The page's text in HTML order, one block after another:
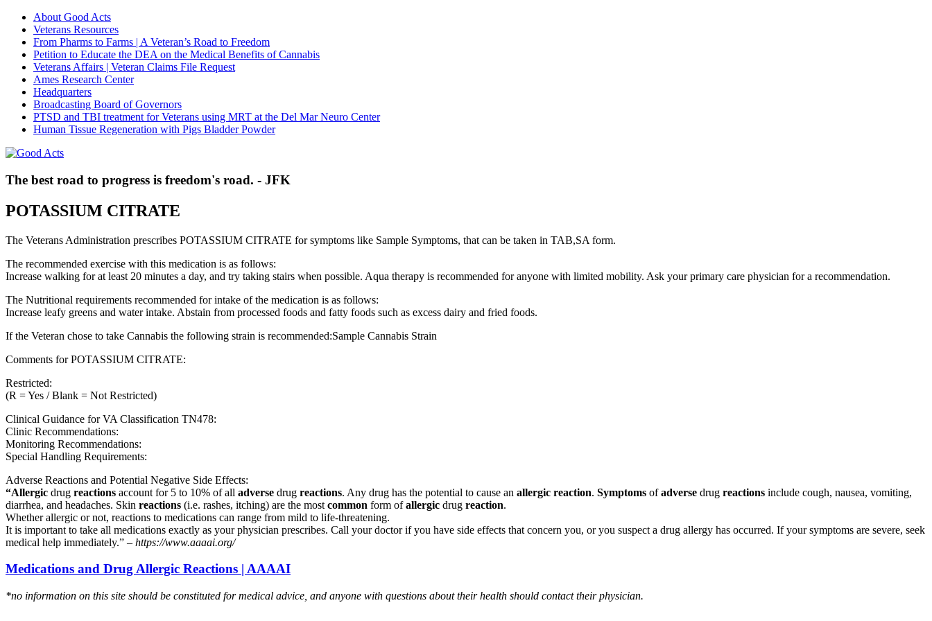
About Good Acts
Veterans Resources
From Pharms to Farms | A Veteran’s Road to Freedom
Petition to Educate the DEA on the Medical Benefits of Cannabis
Veterans Affairs | Veteran Claims File Request
Ames Research Center
Headquarters
Broadcasting Board of Governors
PTSD and TBI treatment for Veterans using MRT at the Del Mar Neuro Center
Human Tissue Regeneration with Pigs Bladder Powder
The best road to progress is freedom's road. - JFK
POTASSIUM CITRATE
The Veterans Administration prescribes POTASSIUM CITRATE for symptoms like Sample Symptoms, that can be taken in TAB,SA form.
The recommended exercise with this medication is as follows:
Increase walking for at least 20 minutes a day, and try taking stairs when possible. Aqua therapy is recommended for anyone with limited mobility. Ask your primary care physician for a recommendation.
The Nutritional requirements recommended for intake of the medication is as follows:
Increase leafy greens and water intake. Abstain from processed foods and fatty foods such as excess dairy and fried foods.
If the Veteran chose to take Cannabis the following strain is recommended:Sample Cannabis Strain
Comments for POTASSIUM CITRATE:
Restricted:
(R = Yes / Blank = Not Restricted)
Clinical Guidance for VA Classification TN478:
Clinic Recommendations:
Monitoring Recommendations:
Special Handling Requirements:
Adverse Reactions and Potential Negative Side Effects:
“Allergic drug reactions account for 5 to 10% of all adverse drug reactions. Any drug has the potential to cause an allergic reaction. Symptoms ofadverse drug reactions include cough, nausea, vomiting,
diarrhea, and headaches. Skin reactions (i.e. rashes, itching) are the most common form ofallergic drug reaction.
Whether allergic or not, reactions to medications can range from mild to life-threatening.
It is important to take all medications exactly as your physician prescribes. Call your doctor if you have side effects that concern you, or you suspect a drug allergy has occurred. If your symptoms are severe, seek
medical help immediately.” – https://www.aaaai.org/
Medications and Drug Allergic Reactions | AAAAI
*no information on this site should be constituted for medical advice, and anyone with questions about their health should contact their physician.